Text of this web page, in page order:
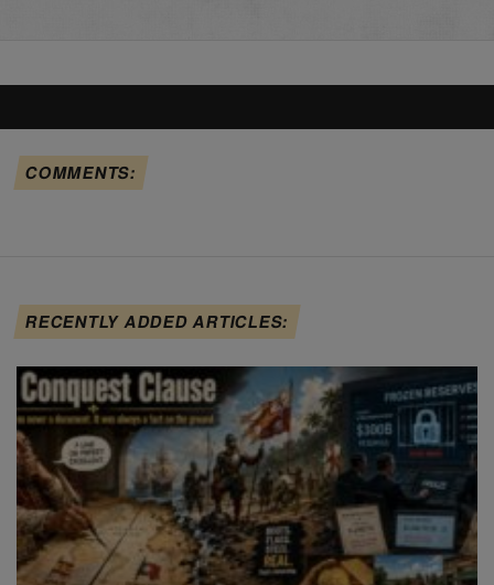
COMMENTS:
RECENTLY ADDED ARTICLES: